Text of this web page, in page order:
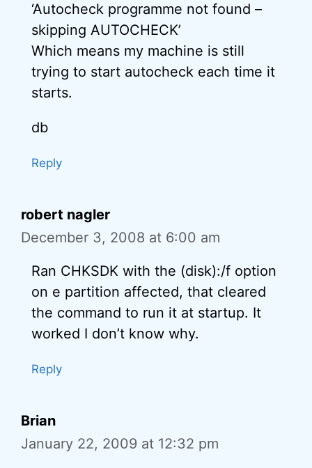
‘Autocheck programme not found –
skipping AUTOCHECK’
Which means my machine is still
trying to start autocheck each time it
starts.
db
Reply
robert nagler
December 3, 2008 at 6:00 am
Ran CHKSDK with the (disk):/f option
on e partition affected, that cleared
the command to run it at startup. It
worked I don’t know why.
Reply
Brian
January 22, 2009 at 12:32 pm